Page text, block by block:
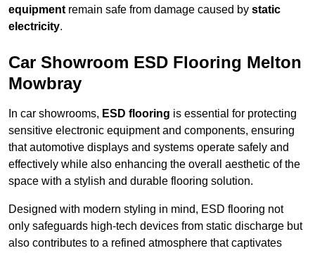
equipment remain safe from damage caused by static
electricity.
Car Showroom ESD Flooring Melton
Mowbray
In car showrooms, ESD flooring is essential for protecting
sensitive electronic equipment and components, ensuring
that automotive displays and systems operate safely and
effectively while also enhancing the overall aesthetic of the
space with a stylish and durable flooring solution.
Designed with modern styling in mind, ESD flooring not
only safeguards high-tech devices from static discharge but
also contributes to a refined atmosphere that captivates